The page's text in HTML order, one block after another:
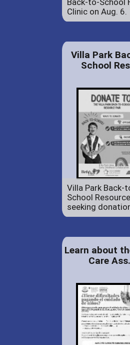
Back-to-School
Clinic on Aug. 6.
Villa Park
School
Villa Park Back-
School
seeking
Learn about
Care